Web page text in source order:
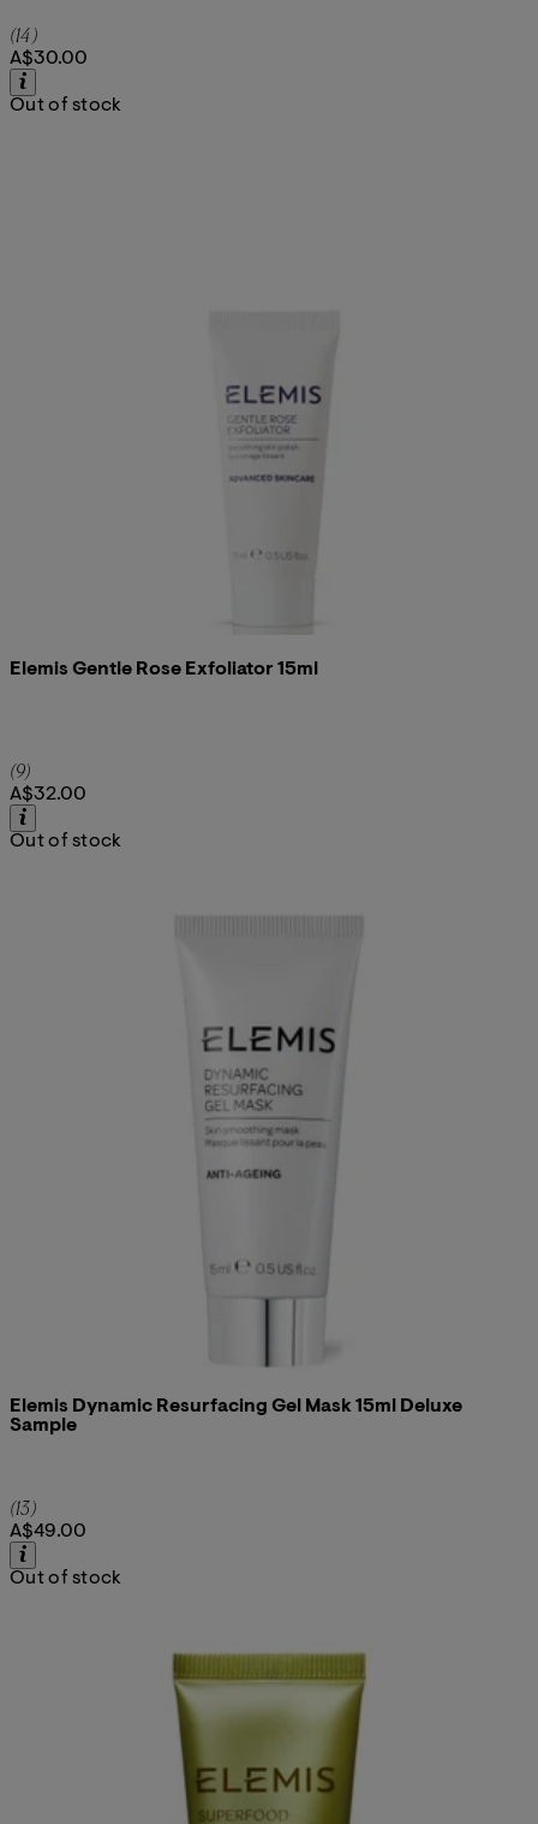
5 star rating based on 14 reviews
(14 )
A$30.00
Out of stock
Elemis Gentle Rose Exfoliator 15ml
5 star rating based on 9 reviews
(9)
A$32.00
Out of stock
Elemis Dynamic Resurfacing Gel Mask 15ml Deluxe
Sample
4.92 star rating based on 13 reviews
(13)
A$49.00
Out of stock